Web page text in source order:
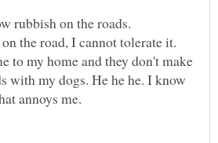
to my home and they don't make
with my dogs. He he he. I know